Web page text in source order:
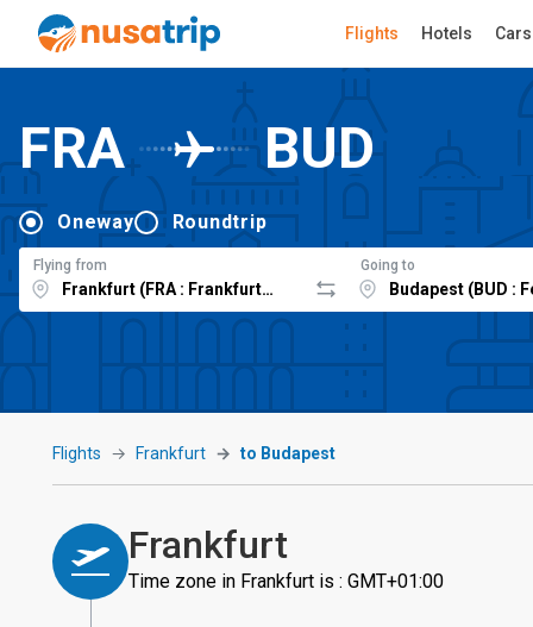
Flights Hotels Cars
FRA BUD
Oneway Roundtrip
Flying from Going to
Flights Frankfurt to Budapest
Frankfurt
Time zone in Frankfurt is : GMT+01:00